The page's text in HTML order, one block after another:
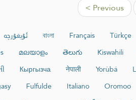
< Previous
ئۇيغۇرچە বাংলা Français Türkçe
മലയാളം తెలుగు Kiswahili
Кыргызча नेपाली Yorùbá
Fulfulde Italiano Oromoo